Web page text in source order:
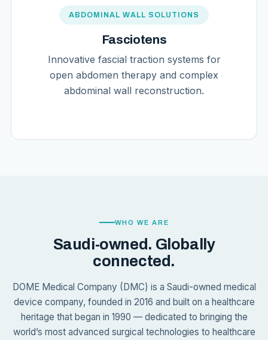
ABDOMINAL WALL SOLUTIONS
Fasciotens
Innovative fascial traction systems for
open abdomen therapy and complex
abdominal wall reconstruction.
WHO WE ARE
Saudi-owned. Globally
connected.
DOME Medical Company (DMC) is a Saudi-owned medical
device company, founded in 2016 and built on a healthcare
heritage that began in 1990 — dedicated to bringing the
world’s most advanced surgical technologies to healthcare